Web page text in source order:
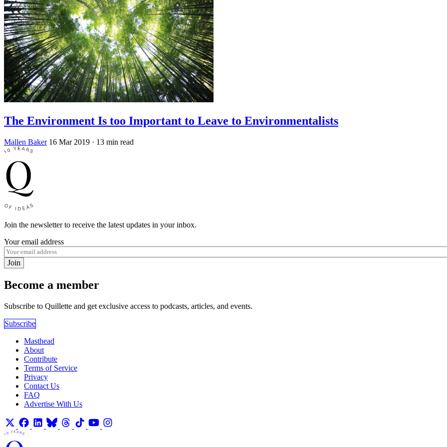
The Environment Is too Important to Leave to Environmentalists
Mallen Baker 16 Mar 2019 · 13 min read
Join the newsletter to receive the latest updates in your inbox.
Your email address
Join
Become a member
Subscribe to Quillette and get exclusive access to podcasts, articles, and events.
Subscribe
Masthead
About
Contribute
Terms of Service
Privacy
Contact Us
FAQ
Advertise With Us